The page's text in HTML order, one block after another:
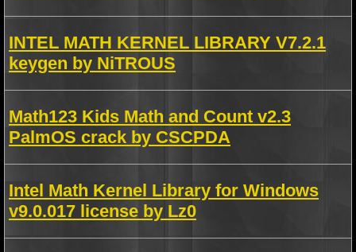
INTEL MATH KERNEL LIBRARY V7.2.1
keygen by NiTROUS
Math123 Kids Math and Count v2.3
PalmOS crack by CSCPDA
Intel Math Kernel Library for Windows
v9.0.017 license by Lz0